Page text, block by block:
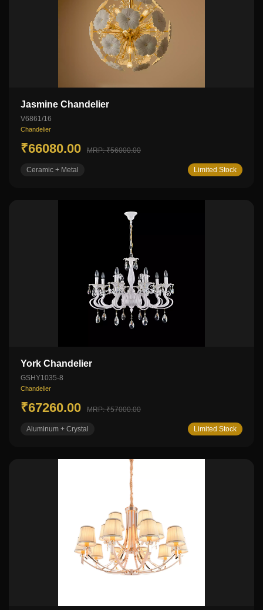
Jasmine Chandelier
V6861/16
Chandelier
₹66080.00 MRP: ₹56000.00
Ceramic + Metal Limited Stock
York Chandelier
GSHY1035-8
Chandelier
₹67260.00 MRP: ₹57000.00
Aluminum + Crystal Limited Stock